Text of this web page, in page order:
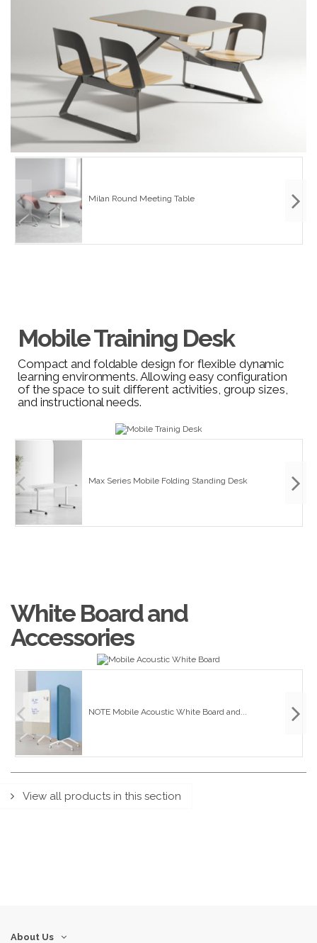
Milan Round Meeting Table
Max Series Mobile Folding Standing Desk
Mobile Training Desk
Compact and foldable design for flexible dynamic
learning environments. Allowing easy configuration
of the space to suit different activities, group sizes,
and instructional needs.
White Board and
Accessories
NOTE Mobile Acoustic White Board and...
View all products in this section
About Us